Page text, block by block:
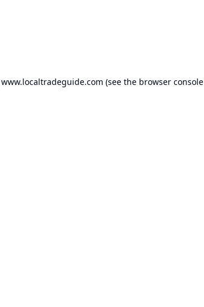
www.localtradeguide.com (see the browser console